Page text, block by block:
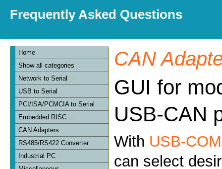
Frequently Asked Questions
Home
Show all categories
Network to Serial
USB to Serial
PCI/ISA/PCMCIA to Serial
Embedded RISC
CAN Adapters
RS485/RS422 Converter
Industrial PC
CAN
GUI for
USB-CAN
With USB-
can select